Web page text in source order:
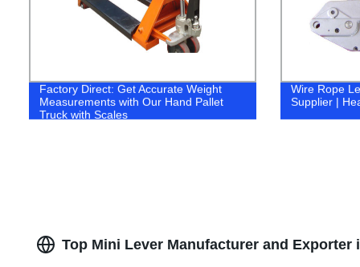
Factory Direct: Get Accurate Weight
Measurements with Our Hand Pallet
Truck with Scales
Wire Rope
Supplier |
Top Mini Lever Manufacturer and Exporter